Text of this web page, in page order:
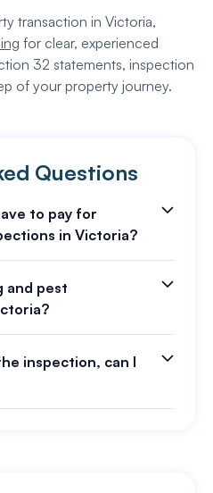
transaction in Victoria,
for clear, experienced
32 statements, inspection
of your property journey.
Questions
to pay for
in Victoria?
and pest
inspection, can I